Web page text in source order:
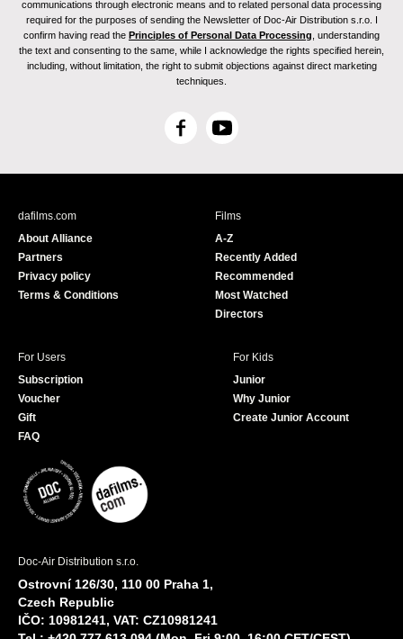
communications through electronic means and to related personal data processing
required for the purposes of sending the Newsletter of Doc-Air Distribution s.r.o. I
confirm having read the Principles of Personal Data Processing , understanding
the text and consenting to the same, while I acknowledge the rights specified herein,
including, without limitation, the right to submit objections against direct marketing
techniques.
F
c
Y
u
e
dafilms.com
About Alliance
Partners
Privacy policy
Terms & Conditions
Films
A-Z
Recently Added
Recommended
Most Watched
Directors
For Users
Subscription
Voucher
Gift
FAQ
For Kids
Junior
Why Junior
Create Junior Account
Doc-Air Distribution s.r.o.
Ostrovní 126/30, 110 00 Praha 1,
Czech Republic
IČO: 10981241, VAT: CZ10981241